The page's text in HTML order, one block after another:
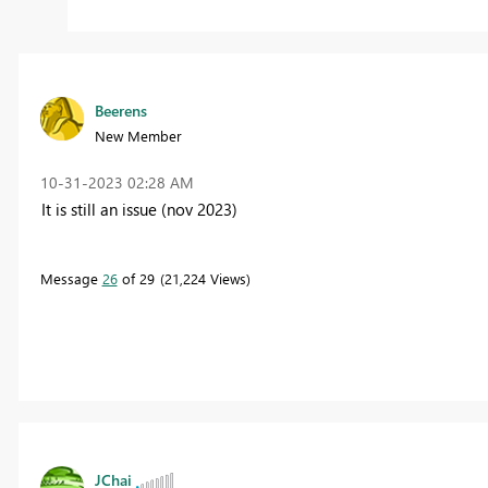
Beerens
New Member
‎10-31-2023 02:28 AM
It is still an issue (nov 2023)
Message 26of 29 21,224 Views
JChai